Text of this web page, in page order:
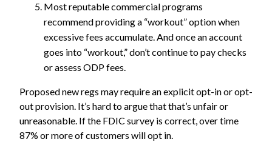
Most reputable commercial programs
recommend providing a “workout” option when
excessive fees accumulate. And once an account
goes into “workout,” don’t continue to pay checks
or assess ODP fees.
Proposed new regs may require an explicit opt-in or opt-
out provision. It’s hard to argue that that’s unfair or
unreasonable. If the FDIC survey is correct, over time
87% or more of customers will opt in.